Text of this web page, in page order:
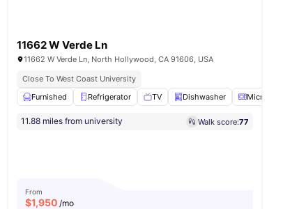
View all16amenities
11662 W Verde Ln
11662 W Verde Ln, North Hollywood, CA 91606, USA
Close To West Coast University
Furnished
Refrigerator TV Dishwasher Microwave
11.88 miles from university Walk score:77
From
$1,950 /mo